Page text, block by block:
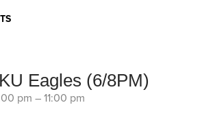
Eagles (6/8PM)
pm – 11:00 pm